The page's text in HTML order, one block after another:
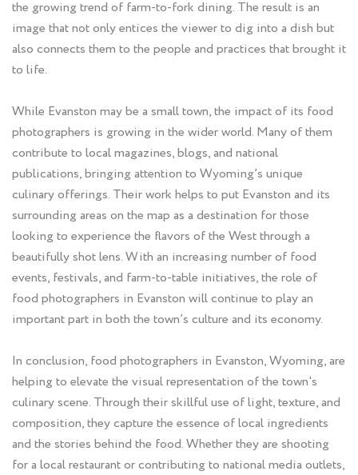
the growing trend of farm-to-fork dining. The result is an
image that not only entices the viewer to dig into a dish but
also connects them to the people and practices that brought it
to life.
While Evanston may be a small town, the impact of its food
photographers is growing in the wider world. Many of them
contribute to local magazines, blogs, and national
publications, bringing attention to Wyoming’s unique
culinary offerings. Their work helps to put Evanston and its
surrounding areas on the map as a destination for those
looking to experience the flavors of the West through a
beautifully shot lens. With an increasing number of food
events, festivals, and farm-to-table initiatives, the role of
food photographers in Evanston will continue to play an
important part in both the town’s culture and its economy.
In conclusion, food photographers in Evanston, Wyoming, are
helping to elevate the visual representation of the town's
culinary scene. Through their skillful use of light, texture, and
composition, they capture the essence of local ingredients
and the stories behind the food. Whether they are shooting
for a local restaurant or contributing to national media outlets,